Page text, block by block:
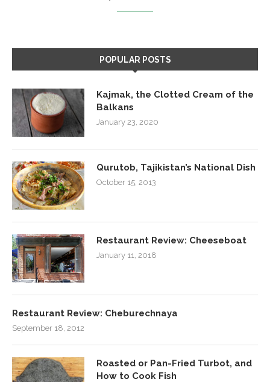
POPULAR POSTS
Kajmak, the Clotted Cream of the
Balkans
January 23, 2020
Qurutob, Tajikistan’s National Dish
October 15, 2013
Restaurant Review: Cheeseboat
January 11, 2018
Restaurant Review: Cheburechnaya
September 18, 2012
Roasted or Pan-Fried Turbot, and
How to Cook Fish